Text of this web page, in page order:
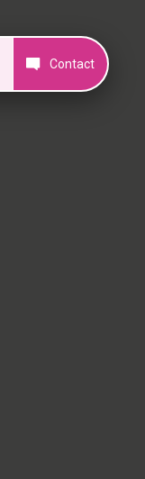
Contact